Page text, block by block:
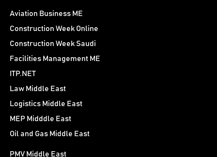
Aviation Business ME
Construction Week Online
Construction Week Saudi
Facilities Management ME
ITP.NET
Law Middle East
Logistics Middle East
MEP Midddle East
Oil and Gas Middle East
PMV Middle East